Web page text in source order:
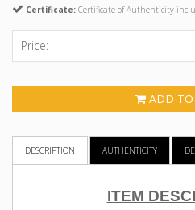
Certificate: Certificate of Authenticity
Price:
ADD TO
DESCRIPTION AUTHENTICITY
ITEM